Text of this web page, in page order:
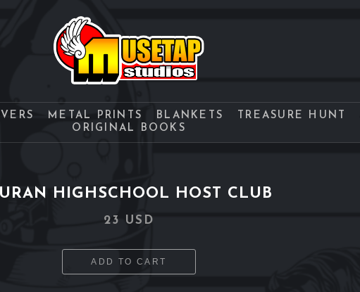
METAL PRINTS BLANKETS TREASURE HUNT
ORIGINAL BOOKS
HIGHSCHOOL HOST CLUB
23 USD
ADD TO CART